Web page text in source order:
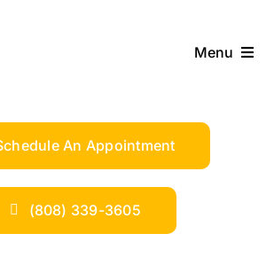
Menu
SERVICES
INDUSTRIES
An Appointment
(808) 339-3605